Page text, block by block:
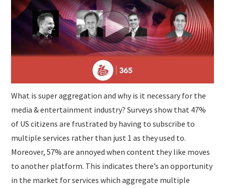
What is super aggregation and why is it necessary for the
media & entertainment industry? Surveys show that 47%
of US citizens are frustrated by having to subscribe to
multiple services rather than just 1 as they used to.
Moreover, 57% are annoyed when content they like moves
to another platform. This indicates there’s an opportunity
in the market for services which aggregate multiple